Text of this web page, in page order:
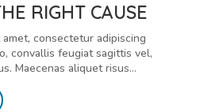
RIGHT CAUSE
consectetur adipiscing
convallis feugiat sagittis vel,
Maecenas aliquet risus...